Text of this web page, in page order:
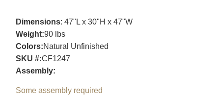
Dimensions: 47"L x 30"H x 47"W
Weight:90 lbs
Colors:Natural Unfinished
SKU #:CF1247
Assembly:
Some assembly required